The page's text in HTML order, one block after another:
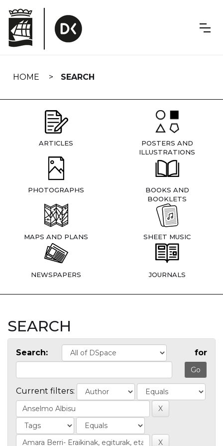
navigation
HOME SEARCH
ARTICLES
POSTERS AND
ILLUSTRATIONS
PHOTOGRAPHS
BOOKS AND
BOOKLETS
MAPS AND PLANS SHEET MUSIC
NEWSPAPERS JOURNALS
SEARCH
Search: for
Current filters: